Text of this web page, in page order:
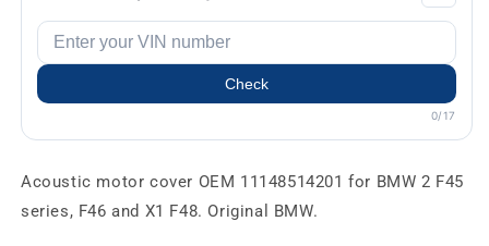
Check
0/17
Acoustic motor cover OEM 11148514201 for BMW 2 F45
series, F46 and X1 F48. Original BMW.